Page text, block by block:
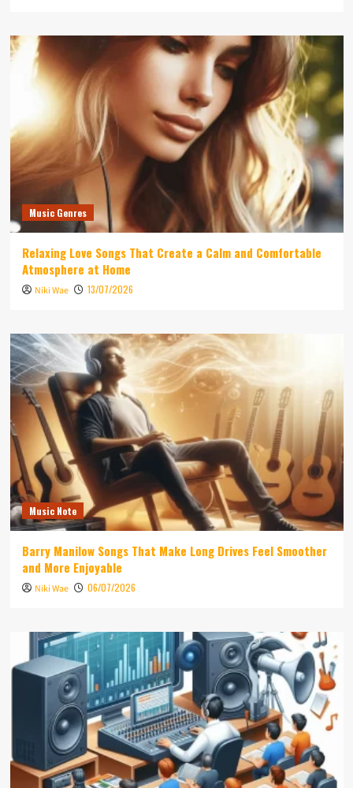
Music Genres
Relaxing Love Songs That Create a Calm and Comfortable
Atmosphere at Home
Niki Wae 13/07/2026
Music Note
Barry Manilow Songs That Make Long Drives Feel Smoother
and More Enjoyable
Niki Wae 06/07/2026